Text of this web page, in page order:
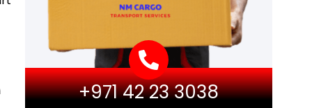
+971 42 23 3038